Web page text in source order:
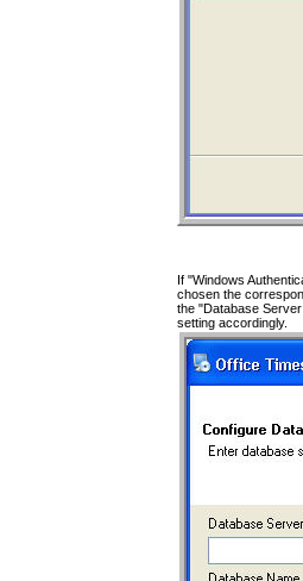
If "Windows
chosen the
the "Database
setting accordingly.